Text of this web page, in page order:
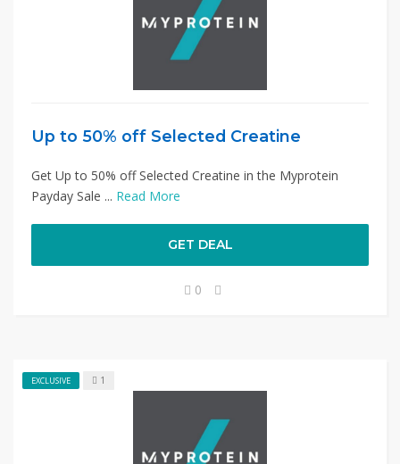
Up to 50% off Selected Creatine
Get Up to 50% off Selected Creatine in the Myprotein
Payday Sale ... Read More
GET DEAL
0
EXCLUSIVE 1